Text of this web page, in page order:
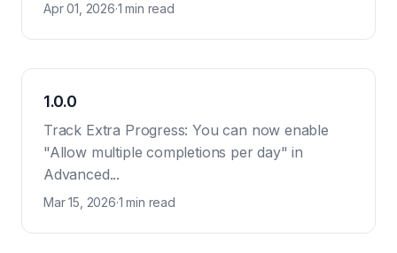
Apr 01, 2026·1 min read
1.0.0
Track Extra Progress: You can now enable
"Allow multiple completions per day" in
Advanced...
Mar 15, 2026·1 min read